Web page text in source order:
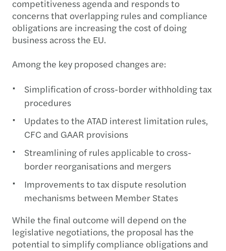
competitiveness agenda and responds to
concerns that overlapping rules and compliance
obligations are increasing the cost of doing
business across the EU.
Among the key proposed changes are:
Simplification of cross-border withholding tax
procedures
Updates to the ATAD interest limitation rules,
CFC and GAAR provisions
Streamlining of rules applicable to cross-
border reorganisations and mergers
Improvements to tax dispute resolution
mechanisms between Member States
While the final outcome will depend on the
legislative negotiations, the proposal has the
potential to simplify compliance obligations and